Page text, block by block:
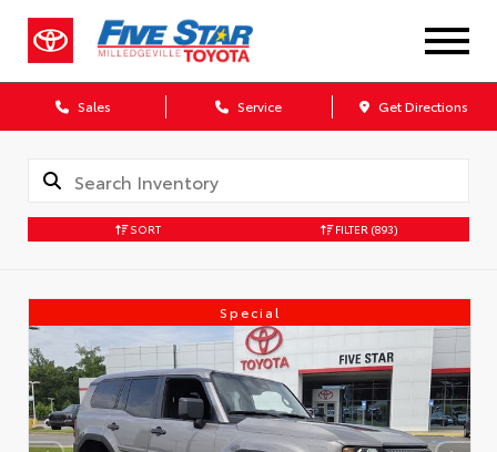
Sales Service Get Directions
SORT FILTER (893)
Special